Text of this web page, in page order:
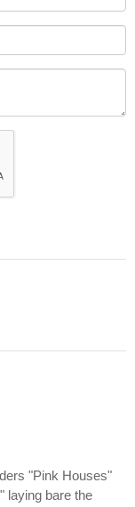
"Pink Houses"
laying bare the